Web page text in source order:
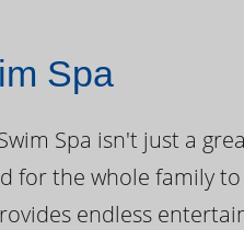
Spa
Spa isn't just a
for the whole family
endless